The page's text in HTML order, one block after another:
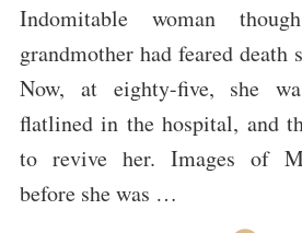
Indomitable woman
grandmother had feared death
Now, at eighty-five, she
flatlined in the hospital, and
to revive her. Images of
before she was …